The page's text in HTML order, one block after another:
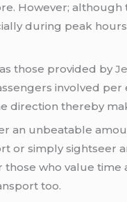
However;
during peak
those provided by
involved
direction thereby
an unbeatable
or simply sightseer
who value
too.